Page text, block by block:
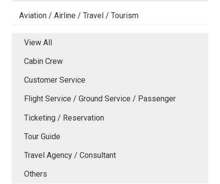
Aviation / Airline / Travel / Tourism
View All
Cabin Crew
Customer Service
Flight Service / Ground Service / Passenger
Ticketing / Reservation
Tour Guide
Travel Agency / Consultant
Others